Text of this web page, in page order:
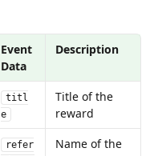
Event
Data
Description
titl
e
Title of the
reward
refer
Name of the